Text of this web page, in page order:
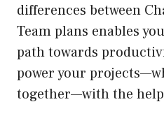
differences between
Team plans enables
path towards
power your
together—with the